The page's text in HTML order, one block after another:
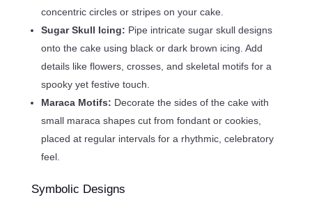
concentric circles or stripes on your cake.
Sugar Skull Icing: Pipe intricate sugar skull designs
onto the cake using black or dark brown icing. Add
details like flowers, crosses, and skeletal motifs for a
spooky yet festive touch.
Maraca Motifs: Decorate the sides of the cake with
small maraca shapes cut from fondant or cookies,
placed at regular intervals for a rhythmic, celebratory
feel.
Symbolic Designs